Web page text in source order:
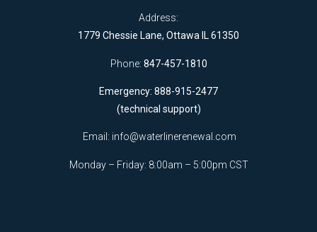
Address:
1779 Chessie Lane, Ottawa IL 61350
Phone: 847-457-1810
Emergency: 888-915-2477
(technical support)
Email: info@waterlinerenewal.com
Monday – Friday: 8:00am – 5:00pm CST